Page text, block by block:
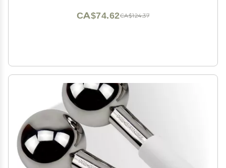
CA$124.37
CA$74.62